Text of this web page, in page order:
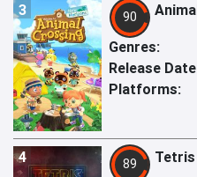
3 90
Genres:
Release
Platforms:
4 89